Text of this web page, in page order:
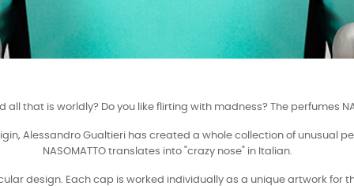
that is worldly? Do you like flirting with madness? The perfumes
Alessandro Gualtieri has created a whole collection of unusual
NASOMATTO translates into "crazy nose" in Italian.
design. Each cap is worked individually as a unique artwork for